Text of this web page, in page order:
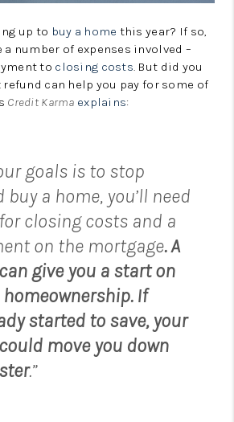
VILLAGE
X Instagram Pinterest
Youtube
up to buy a home this year? If so,
number of expenses involved –
to closing costs. But did you
can help you pay for some of
Credit Karma explains:
goals is to stop
a home, you’ll need
closing costs and a
on the mortgage. A
give you a start on
If
started to save, your
move you down
.”